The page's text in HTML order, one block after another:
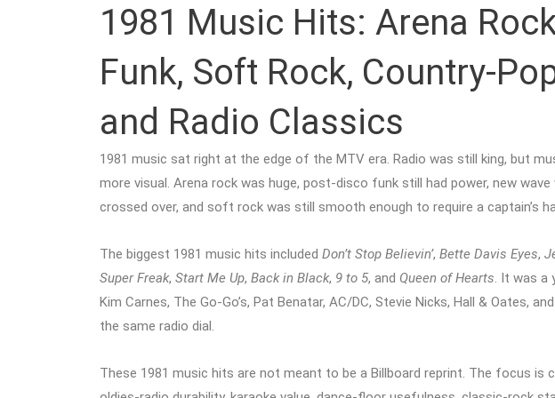
1981 Music Hits: Arena
Funk, Soft Rock, Country-
and Radio Classics
1981 music sat right at the edge of the MTV era. Radio was still king, but
more visual. Arena rock was huge, post-disco funk still had power, new
crossed over, and soft rock was still smooth enough to require a captain’s
The biggest 1981 music hits included Don’t Stop Believin’, Bette Davis Eyes,
Super Freak, Start Me Up, Back in Black, 9 to 5, and Queen of Hearts. It was a
Kim Carnes, The Go-Go’s, Pat Benatar, AC/DC, Stevie Nicks, Hall & Oates,
the same radio dial.
These 1981 music hits are not meant to be a Billboard reprint. The focus is